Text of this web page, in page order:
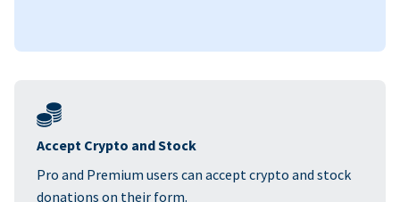
Accept Crypto and Stock
Pro and Premium users can accept crypto and stock
donations on their form.